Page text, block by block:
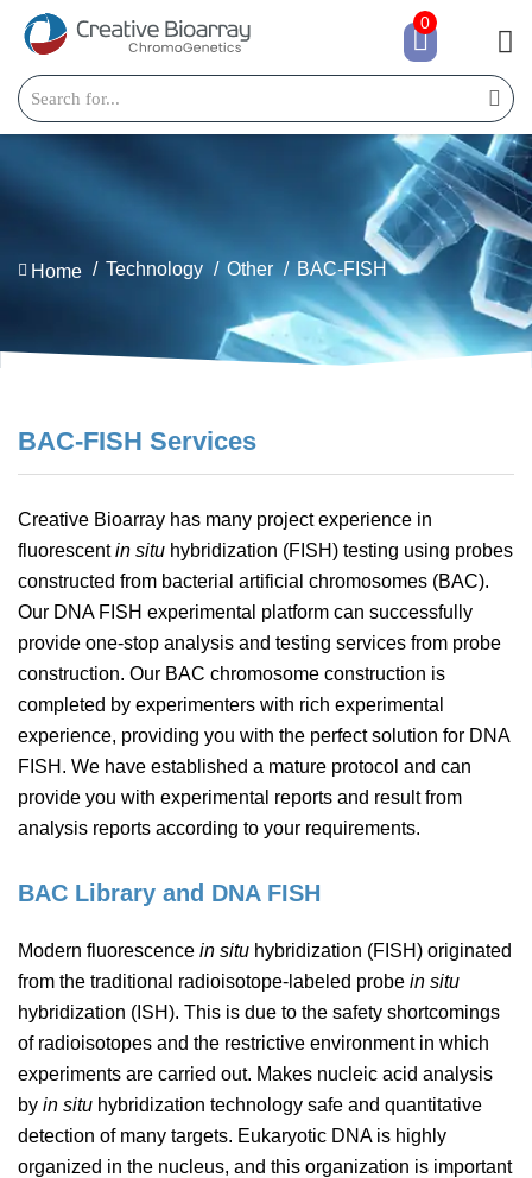
Home Technology Other BAC-FISH
BAC-FISH Services
Creative Bioarray has many project experience in
fluorescentin situ hybridization (FISH) testing using probes
constructed from bacterial artificial chromosomes (BAC).
Our DNA FISH experimental platform can successfully
provide one-stop analysis and testing services from probe
construction. Our BAC chromosome construction is
completed by experimenters with rich experimental
experience, providing you with the perfect solution for DNA
FISH. We have established a mature protocol and can
provide you with experimental reports and result from
analysis reports according to your requirements.
BAC Library and DNA FISH
Modern fluorescence in situ hybridization (FISH) originated
from the traditional radioisotope-labeled probe in situ
hybridization (ISH). This is due to the safety shortcomings
of radioisotopes and the restrictive environment in which
experiments are carried out. Makes nucleic acid analysis
by in situ hybridization technology safe and quantitative
detection of many targets. Eukaryotic DNA is highly
organized in the nucleus, and this organization is important
0